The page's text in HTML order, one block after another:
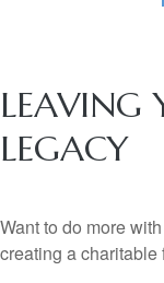
LEAVING
LEGACY
Want to do more
creating a charitable